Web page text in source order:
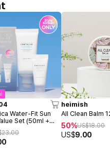
Water-Fit Sun
Set (50ml +
23.00
heimish
All Clean Balm
50%US$18.00
US$9.00